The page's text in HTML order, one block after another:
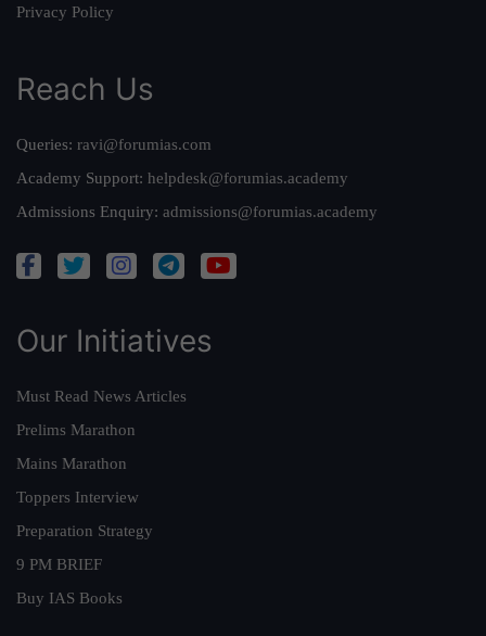
Privacy Policy
Reach Us
Queries: ravi@forumias.com
Academy Support: helpdesk@forumias.academy
Admissions Enquiry: admissions@forumias.academy
Our Initiatives
Must Read News Articles
Prelims Marathon
Mains Marathon
Toppers Interview
Preparation Strategy
9 PM BRIEF
Buy IAS Books